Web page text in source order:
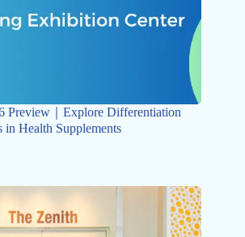
Preview｜Explore Differentiation
in Health Supplements